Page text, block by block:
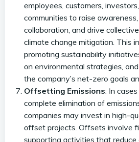
employees, customers,
communities to raise
collaboration, and drive
climate change mitigation. This
promoting sustainability
on environmental strategies,
the company’s net-zero goals
Offsetting Emissions: In
complete elimination of
companies may invest in high-
offset projects. Offsets involve
supporting activities that reduce